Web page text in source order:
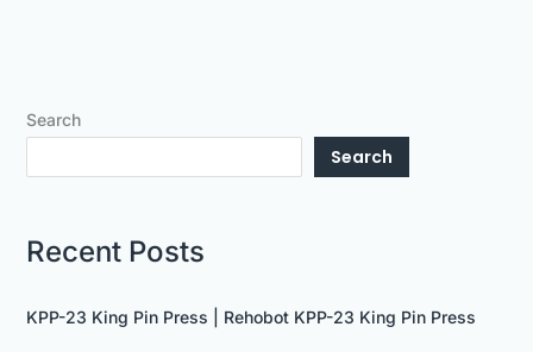
Search
Search
Recent Posts
KPP-23 King Pin Press | Rehobot KPP-23 King Pin Press